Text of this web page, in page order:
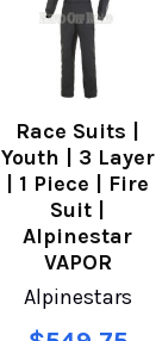
Race Suits |
Youth | 3 Layer
| 1 Piece | Fire
Suit |
Alpinestar
VAPOR
Alpinestars